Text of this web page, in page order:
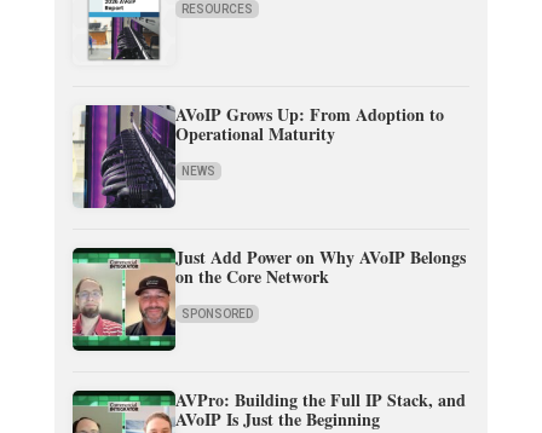
RESOURCES
AVoIP Grows Up: From Adoption to
Operational Maturity
NEWS
Just Add Power on Why AVoIP Belongs
on the Core Network
SPONSORED
AVPro: Building the Full IP Stack, and
AVoIP Is Just the Beginning